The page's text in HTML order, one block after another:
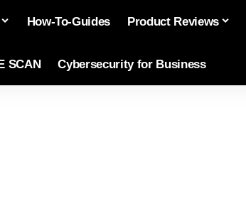
How-To-Guides Product Reviews
SCAN Cybersecurity for Business